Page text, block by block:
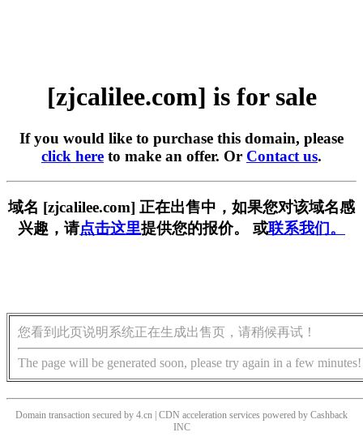
[zjcalilee.com] is for sale
If you would like to purchase this domain, please
click here to make an offer. Or Contact us.
域名 [zjcalilee.com] 正在出售中，如果您对该域名感
兴趣，请点击这里提供您的报价。 或联系我们。
您看到此页说明系统正在生成出售页，请稍候再试！
The page will be generated soon, please try again in a few minutes!
Domain transaction secured by 4.cn | CDN acceleration services powered by Cashback
INC